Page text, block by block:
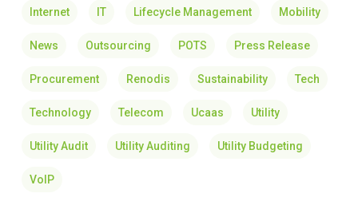
Internet IT Lifecycle Management Mobility
News Outsourcing POTS Press Release
Procurement Renodis Sustainability Tech
Technology Telecom Ucaas Utility
Utility Audit Utility Auditing Utility Budgeting
VoIP